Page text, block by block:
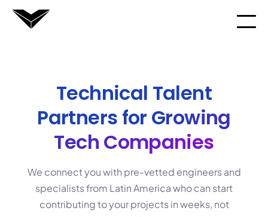
Technical Talent
Partners for Growing
Tech Companies
We connect you with pre-vetted engineers and
specialists from Latin America who can start
contributing to your projects in weeks, not